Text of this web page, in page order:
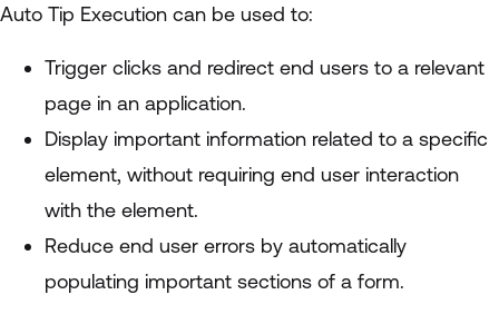
Auto Tip Execution can be used to:
Trigger clicks and redirect end users to a relevant
page in an application.
Display important information related to a specific
element, without requiring end user interaction
with the element.
Reduce end user errors by automatically
populating important sections of a form.